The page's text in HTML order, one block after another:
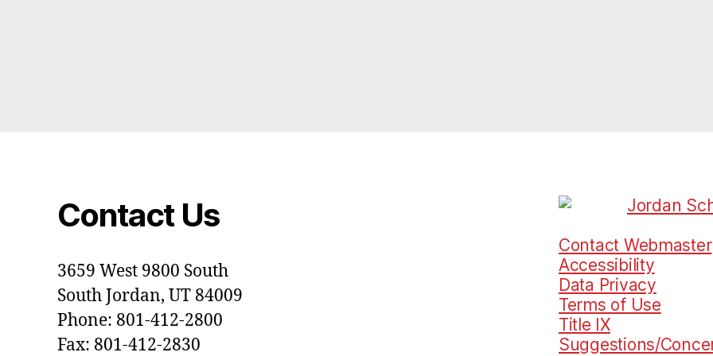
Contact Us
3659 West 9800 South
South Jordan, UT 84009
Phone: 801-412-2800
Fax: 801-412-2830
Contact Webmaster
Accessibility
Data Privacy
Terms of Use
Title IX
Suggestions/